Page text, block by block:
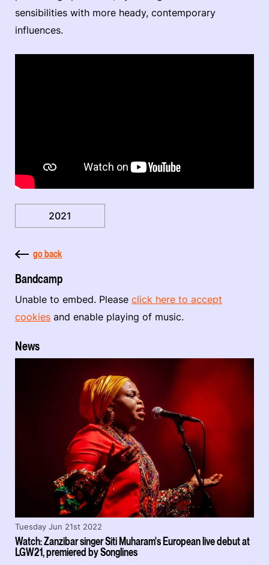
sensibilities with more heady, contemporary
influences.
2021
go back
Bandcamp
Unable to embed. Please click here to accept
cookies and enable playing of music.
News
Watch: Zanzibar singer Siti Muharam's European live debut at
LGW21, premiered by Songlines
Tuesday Jun 21st 2022